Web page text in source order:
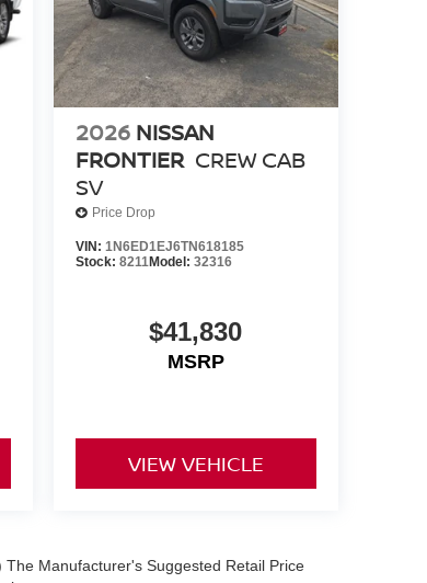
2026 NISSAN
FRONTIER CREW CAB
SV
Price Drop
VIN: 1N6ED1EJ6TN618185
Stock: 8211Model: 32316
$41,830
MSRP
VIEW VEHICLE
Manufacturer's Suggested Retail Price